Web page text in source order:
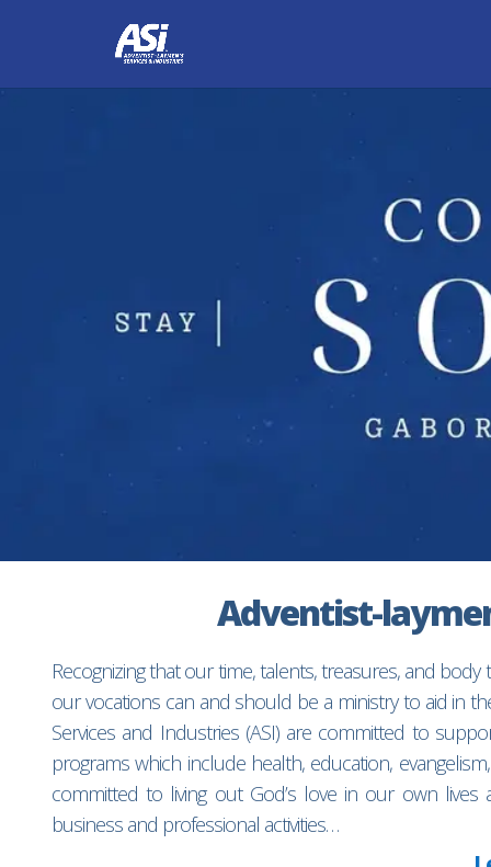
Adventist-
Recognizing that our time, talents, treasures, and
our vocations can and should be a ministry to aid in
Services and Industries (ASI) are committed to
programs which include health, education,
committed to living out God’s love in our own
business and professional activities…